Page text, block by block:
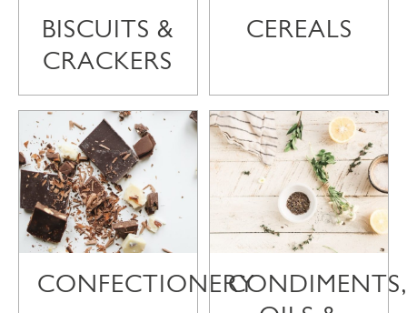
BISCUITS &
CRACKERS
CEREALS
CONFECTIONERY